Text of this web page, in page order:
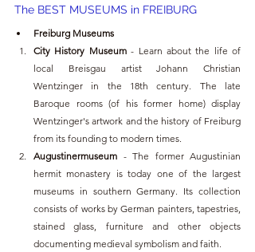
The BEST MUSEUMS in FREIBURG
Freiburg Museums
City History Museum - Learn about the life of
local Breisgau artist Johann Christian
Wentzinger in the 18th century. The late
Baroque rooms (of his former home) display
Wentzinger's artwork and the history of Freiburg
from its founding to modern times.
Augustinermuseum - The former Augustinian
hermit monastery is today one of the largest
museums in southern Germany. Its collection
consists of works by German painters, tapestries,
stained glass, furniture and other objects
documenting medieval symbolism and faith.